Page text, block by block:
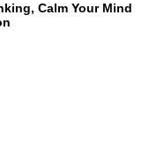
Calm Your Mind